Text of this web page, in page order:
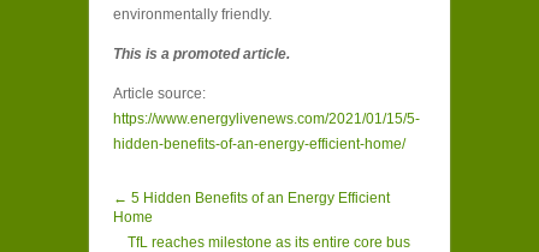
environmentally friendly.
This is a promoted article.
Article source:
https://www.energylivenews.com/2021/01/15/5-
hidden-benefits-of-an-energy-efficient-home/
← 5 Hidden Benefits of an Energy Efficient
Home
TfL reaches milestone as its entire core bus